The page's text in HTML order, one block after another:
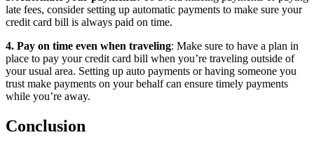
late fees, consider setting up automatic payments to make sure your
credit card bill is always paid on time.
4. Pay on time even when traveling: Make sure to have a plan in
place to pay your credit card bill when you’re traveling outside of
your usual area. Setting up auto payments or having someone you
trust make payments on your behalf can ensure timely payments
while you’re away.
Conclusion